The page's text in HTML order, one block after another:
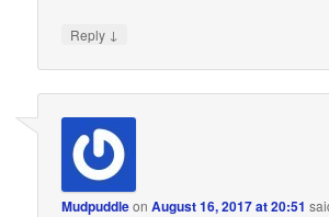
Reply ↓
MudpuddleonAugust 16, 2017 at 20:51